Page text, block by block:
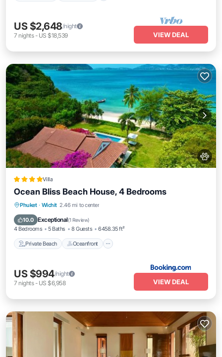
US $2,648/night
7 nights- US $18,539 VIEW DEAL
Villa
Ocean Bliss Beach House, 4 Bedrooms
Phuket · Wichit 2.46 mi to center
10.0 Exceptional(1 Review)
4 Bedrooms 5 Baths 8 Guests 6458.35 ft²
Private Beach Oceanfront
Private Beach
Parking
US $994/night
7 nights- US $6,958 VIEW DEAL